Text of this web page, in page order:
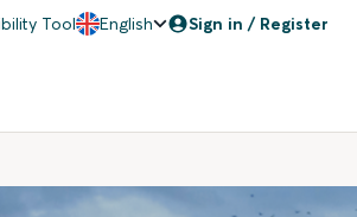
Tool English Sign in / Register